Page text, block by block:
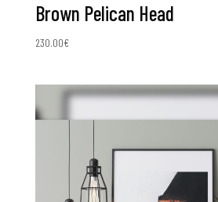
Brown Pelican Head
230.00€